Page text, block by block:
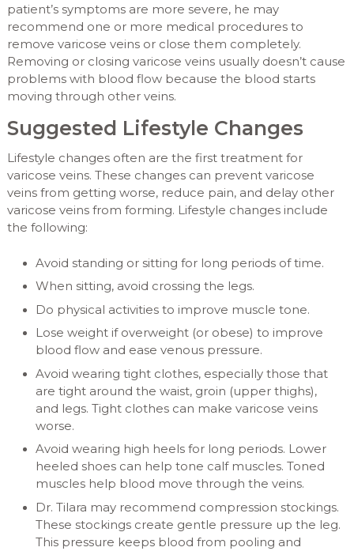
patient’s symptoms are more severe, he may
recommend one or more medical procedures to
remove varicose veins or close them completely.
Removing or closing varicose veins usually doesn’t cause
problems with blood flow because the blood starts
moving through other veins.
Suggested Lifestyle Changes
Lifestyle changes often are the first treatment for
varicose veins. These changes can prevent varicose
veins from getting worse, reduce pain, and delay other
varicose veins from forming. Lifestyle changes include
the following:
Avoid standing or sitting for long periods of time.
When sitting, avoid crossing the legs.
Do physical activities to improve muscle tone.
Lose weight if overweight (or obese) to improve
blood flow and ease venous pressure.
Avoid wearing tight clothes, especially those that
are tight around the waist, groin (upper thighs),
and legs. Tight clothes can make varicose veins
worse.
Avoid wearing high heels for long periods. Lower
heeled shoes can help tone calf muscles. Toned
muscles help blood move through the veins.
Dr. Tilara may recommend compression stockings.
These stockings create gentle pressure up the leg.
This pressure keeps blood from pooling and